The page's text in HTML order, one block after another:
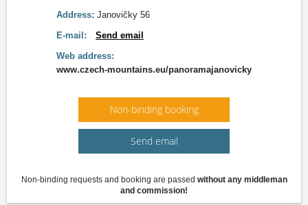
Address: Janovičky 56
E-mail:
Send email
Web address:
www.czech-mountains.eu/panoramajanovicky
Non-binding booking
Send email
Non-binding requests and booking are passed without any middleman
and commission!